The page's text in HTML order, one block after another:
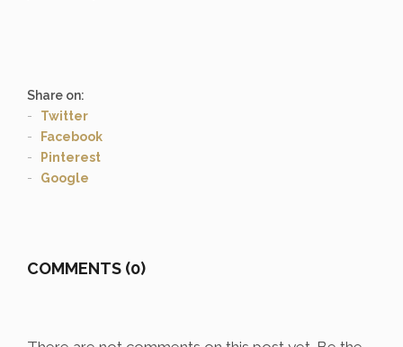
Share on:
Twitter
Facebook
Pinterest
Google
COMMENTS (0)